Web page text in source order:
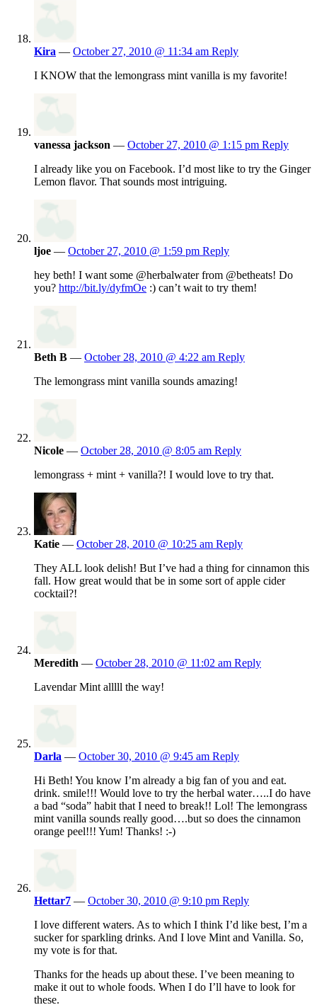
Kira — October 27, 2010 @ 11:34 am Reply
I KNOW that the lemongrass mint vanilla is my favorite!
vanessa jackson — October 27, 2010 @ 1:15 pm Reply
I already like you on Facebook. I’d most like to try the Ginger
Lemon flavor. That sounds most intriguing.
ljoe — October 27, 2010 @ 1:59 pm Reply
hey beth! I want some @herbalwater from @betheats! Do
you? http://bit.ly/dyfmOe :) can’t wait to try them!
Beth B — October 28, 2010 @ 4:22 am Reply
The lemongrass mint vanilla sounds amazing!
Nicole — October 28, 2010 @ 8:05 am Reply
lemongrass + mint + vanilla?! I would love to try that.
Katie — October 28, 2010 @ 10:25 am Reply
They ALL look delish! But I’ve had a thing for cinnamon this
fall. How great would that be in some sort of apple cider
cocktail?!
Meredith — October 28, 2010 @ 11:02 am Reply
Lavendar Mint alllll the way!
Darla — October 30, 2010 @ 9:45 am Reply
Hi Beth! You know I’m already a big fan of you and eat.
drink. smile!!! Would love to try the herbal water…..I do have
a bad “soda” habit that I need to break!! Lol! The lemongrass
mint vanilla sounds really good….but so does the cinnamon
orange peel!!! Yum! Thanks! :-)
Hettar7 — October 30, 2010 @ 9:10 pm Reply
I love different waters. As to which I think I’d like best, I’m a
sucker for sparkling drinks. And I love Mint and Vanilla. So,
my vote is for that.
Thanks for the heads up about these. I’ve been meaning to
make it out to whole foods. When I do I’ll have to look for
these.